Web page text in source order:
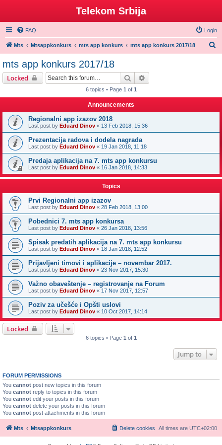
Telekom Srbija
FAQ Login
Mts Mtsappkonkurs mts app konkurs mts app konkurs 2017/18
mts app konkurs 2017/18
Locked Search
6 topics • Page 1 of 1
Announcements
Regionalni app izazov 2018
Last post by Eduard Dinov « 13 Feb 2018, 15:36
Prezentacija radova i dodela nagrada
Last post by Eduard Dinov « 19 Jan 2018, 11:18
Predaja aplikacija na 7. mts app konkursu
Last post by Eduard Dinov « 16 Jan 2018, 14:33
Topics
Prvi Regionalni app izazov
Last post by Eduard Dinov « 28 Feb 2018, 13:00
Pobednici 7. mts app konkursa
Last post by Eduard Dinov « 26 Jan 2018, 13:56
Spisak predatih aplikacija na 7. mts app konkursu
Last post by Eduard Dinov « 18 Jan 2018, 12:52
Prijavljeni timovi i aplikacije – novembar 2017.
Last post by Eduard Dinov « 23 Nov 2017, 15:30
Važno obaveštenje – registrovanje na Forum
Last post by Eduard Dinov « 17 Nov 2017, 12:57
Poziv za učešće i Opšti uslovi
Last post by Eduard Dinov « 10 Oct 2017, 14:14
Locked
6 topics • Page 1 of 1
Jump to
FORUM PERMISSIONS
You cannot post new topics in this forum
You cannot reply to topics in this forum
You cannot edit your posts in this forum
You cannot delete your posts in this forum
You cannot post attachments in this forum
Mts Mtsappkonkurs All times are UTC+02:00
Delete cookies